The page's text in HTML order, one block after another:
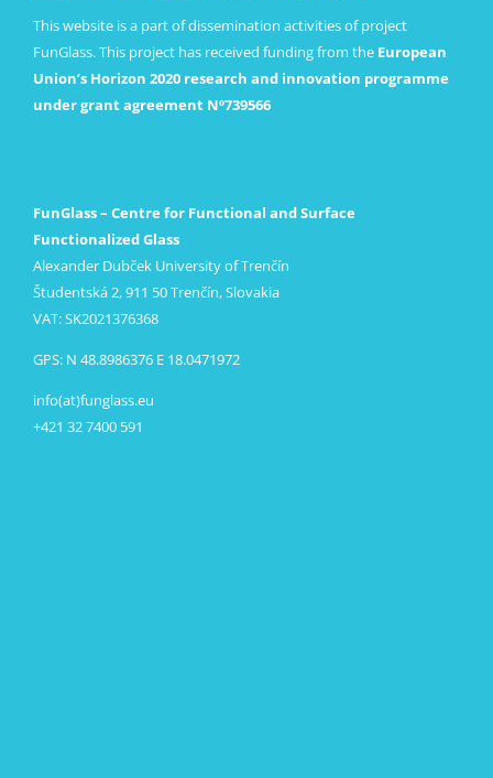
This website is a part of dissemination activities of project
FunGlass. This project has received funding from the European
Union’s Horizon 2020 research and innovation programme
under grant agreement Nº739566
FunGlass – Centre for Functional and Surface
Functionalized Glass
Alexander Dubček University of Trenčín
Študentská 2, 911 50 Trenčín, Slovakia
VAT: SK2021376368
GPS: N 48.8986376 E 18.0471972
info(at)funglass.eu
+421 32 7400 591